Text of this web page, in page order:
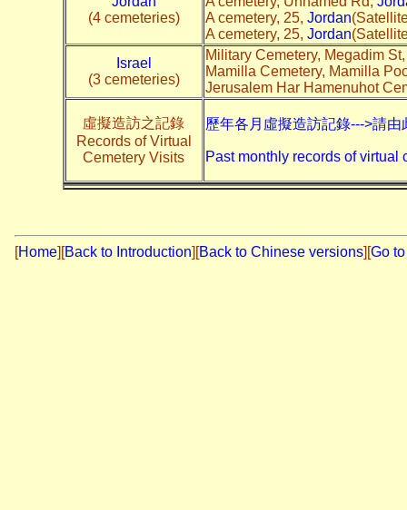
(4 cemeteries)
A cemetery, 25, Jordan
A cemetery, 25, Jordan
Israel
(3 cemeteries)
Military Cemetery, Megadim
Mamilla Cemetery, Mamilla
Jerusalem Har Hamenuhot
虛擬造訪之記錄
Records of Virtual
Cemetery Visits
歷年各月虛擬造訪記錄--->請由
Past monthly records of virtual
[Home] [Back to Introduction][Back to Chinese versions][Go